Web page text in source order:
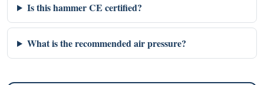
Is this hammer CE certified?
What is the recommended air pressure?